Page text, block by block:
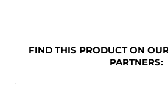
FIND THIS PRODUCT ON
PARTNERS: